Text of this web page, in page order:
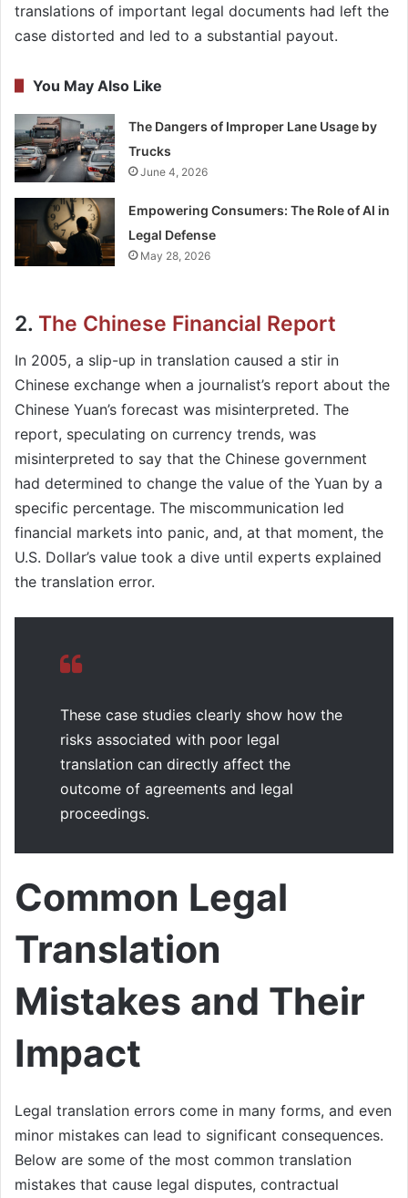
translations of important legal documents had left the
case distorted and led to a substantial payout.
You May Also Like
The Dangers of Improper Lane Usage by
Trucks
June 4, 2026
Empowering Consumers: The Role of AI in
Legal Defense
May 28, 2026
2. The Chinese Financial Report
In 2005, a slip-up in translation caused a stir in
Chinese exchange when a journalist’s report about the
Chinese Yuan’s forecast was misinterpreted. The
report, speculating on currency trends, was
misinterpreted to say that the Chinese government
had determined to change the value of the Yuan by a
specific percentage. The miscommunication led
financial markets into panic, and, at that moment, the
U.S. Dollar’s value took a dive until experts explained
the translation error.
These case studies clearly show how the
risks associated with poor legal
translation can directly affect the
outcome of agreements and legal
proceedings.
Common Legal
Translation
Mistakes and Their
Impact
Legal translation errors come in many forms, and even
minor mistakes can lead to significant consequences.
Below are some of the most common translation
mistakes that cause legal disputes, contractual